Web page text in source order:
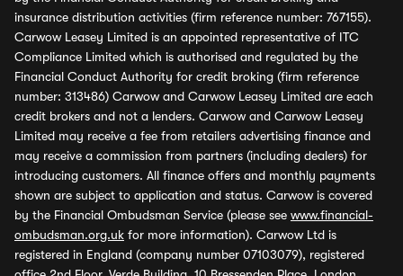
insurance distribution activities (firm reference number: 767155).
Carwow Leasey Limited is an appointed representative of ITC
Compliance Limited which is authorised and regulated by the
Financial Conduct Authority for credit broking (firm reference
number: 313486) Carwow and Carwow Leasey Limited are each
credit brokers and not a lenders. Carwow and Carwow Leasey
Limited may receive a fee from retailers advertising finance and
may receive a commission from partners (including dealers) for
introducing customers. All finance offers and monthly payments
shown are subject to application and status. Carwow is covered
by the Financial Ombudsman Service (please see www.financial-
ombudsman.org.uk for more information). Carwow Ltd is
registered in England (company number 07103079), registered